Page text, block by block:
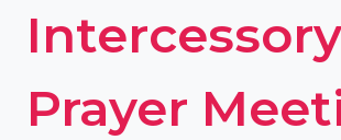
Intercessory
Prayer